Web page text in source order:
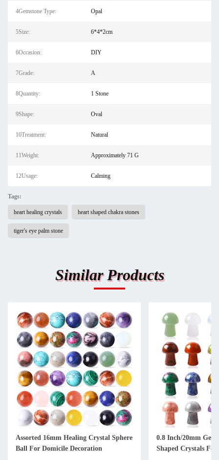
4Gemstone Type: Opal
5Size: 6*4*2cm
6Occasion: DIY
7Grade: A
8Quantity: 1 Stone
9Shape: Oval
10Treatment: Natural
11Weight: Approximately 71 G
12Usage: Calming
Tags:
heart healing crystals heart shaped chakra stones
tiger's eye palm stone
Similar Products
Assorted 16mm Healing Crystal Sphere
Ball For Domicile Decoration
0.8 Inch/20mm
Shaped Crystals